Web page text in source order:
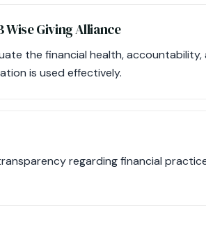
Wise Giving Alliance
the financial health,
is used effectively.
regarding financial